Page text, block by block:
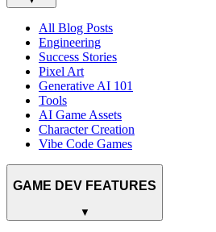
All Blog Posts
Engineering
Success Stories
Pixel Art
Generative AI 101
Tools
AI Game Assets
Character Creation
Vibe Code Games
GAME DEV FEATURES
▼